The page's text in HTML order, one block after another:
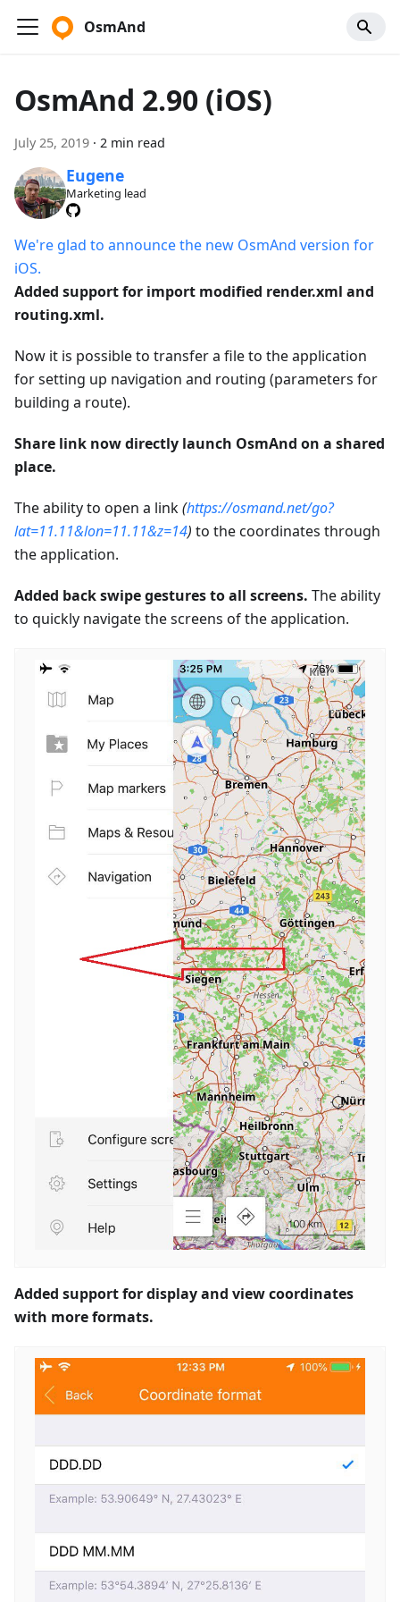
OsmAnd
OsmAnd 2.90 (iOS)
July 25, 2019 · 2 min read
Eugene
Marketing lead
We're glad to announce the new OsmAnd version for
iOS.
Added support for import modified render.xml and
routing.xml.
Now it is possible to transfer a file to the application
for setting up navigation and routing (parameters for
building a route).
Share link now directly launch OsmAnd on a shared
place.
The ability to open a link(https://osmand.net/go?
lat=11.11&lon=11.11&z=14) to the coordinates through
the application.
Added back swipe gestures to all screens. The ability
to quickly navigate the screens of the application.
Added support for display and view coordinates
with more formats.